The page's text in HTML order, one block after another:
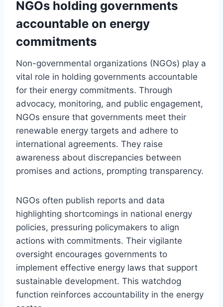
NGOs holding governments
accountable on energy
commitments
Non-governmental organizations (NGOs) play a
vital role in holding governments accountable
for their energy commitments. Through
advocacy, monitoring, and public engagement,
NGOs ensure that governments meet their
renewable energy targets and adhere to
international agreements. They raise
awareness about discrepancies between
promises and actions, prompting transparency.
NGOs often publish reports and data
highlighting shortcomings in national energy
policies, pressuring policymakers to align
actions with commitments. Their vigilante
oversight encourages governments to
implement effective energy laws that support
sustainable development. This watchdog
function reinforces accountability in the energy